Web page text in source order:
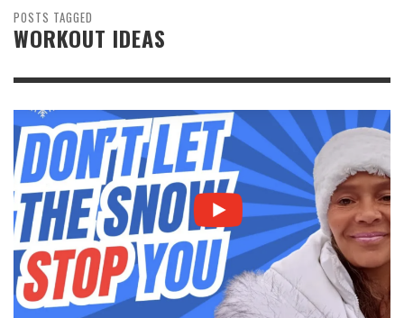
POSTS TAGGED
WORKOUT IDEAS